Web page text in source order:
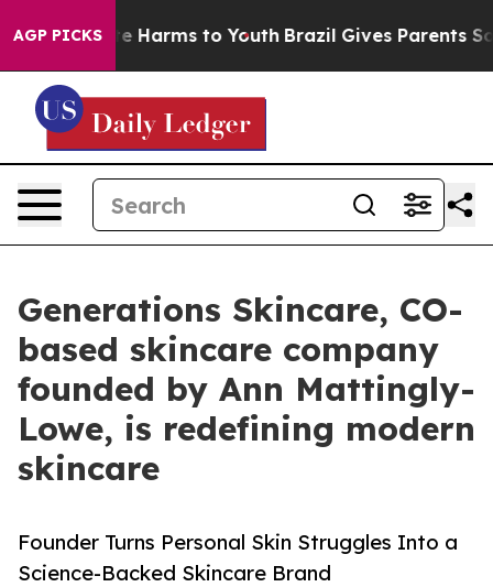
AGP PICKS
to Abate Harms to Youth Brazil Gives Parents
Generations Skincare, CO-
based skincare company
founded by Ann Mattingly-
Lowe, is redefining modern
skincare
Founder Turns Personal Skin Struggles Into a
Science-Backed Skincare Brand